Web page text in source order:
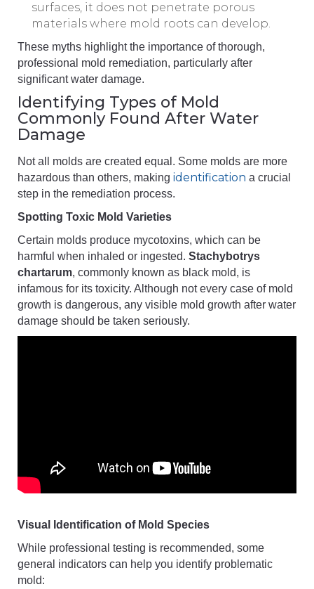
surfaces, it does not penetrate porous
materials where mold roots can develop.
These myths highlight the importance of thorough,
professional mold remediation, particularly after
significant water damage.
Identifying Types of Mold
Commonly Found After Water
Damage
Not all molds are created equal. Some molds are more
hazardous than others, making identification a crucial
step in the remediation process.
Spotting Toxic Mold Varieties
Certain molds produce mycotoxins, which can be
harmful when inhaled or ingested. Stachybotrys
chartarum, commonly known as black mold, is
infamous for its toxicity. Although not every case of mold
growth is dangerous, any visible mold growth after water
damage should be taken seriously.
Visual Identification of Mold Species
While professional testing is recommended, some
general indicators can help you identify problematic
mold: